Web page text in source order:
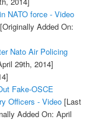
NATO force - Video
[Originally Added On:
Nato Air Policing
29th, 2014]
Fake-OSCE
Officers - Video[Last
Added On: April